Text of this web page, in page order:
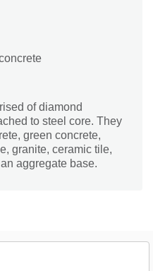
of diamond
to steel core. They
green concrete,
granite, ceramic tile,
aggregate base.